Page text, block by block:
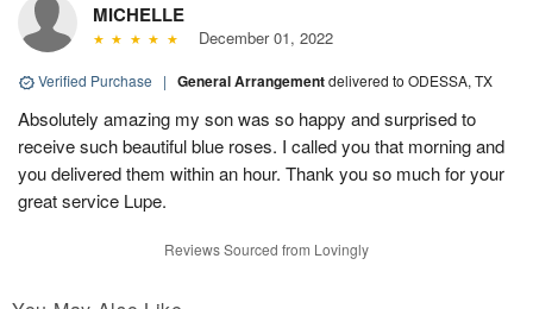
MICHELLE
December 01, 2022
Verified Purchase | General Arrangementdelivered to ODESSA, TX
Absolutely amazing my son was so happy and surprised to
receive such beautiful blue roses. I called you that morning and
you delivered them within an hour. Thank you so much for your
great service Lupe.
Reviews Sourced from Lovingly